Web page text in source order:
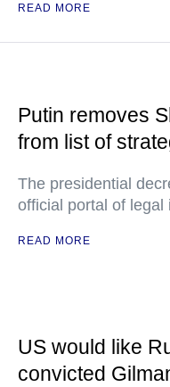
READ MORE
Putin removes
from list of
The presidential
official portal of legal
READ MORE
US would like
convicted